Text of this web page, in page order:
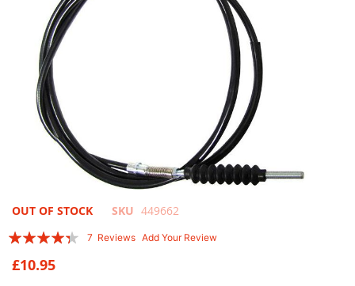
Skip
the
beginning
of
OUT OF STOCK SKU 449662
Rating:
7 Reviews Add Your Review
£10.95